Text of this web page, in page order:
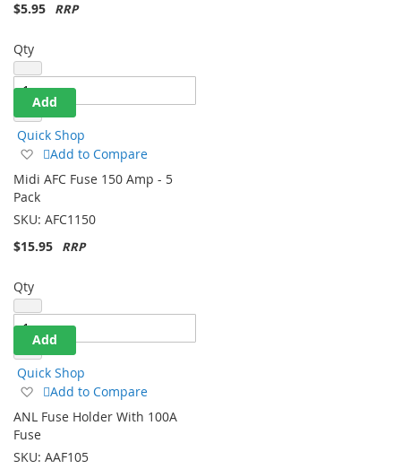
$5.95
Qty
Add
Quick Shop
Add
to
Wish
List
Add to Compare
Midi AFC Fuse 150 Amp - 5
Pack
SKU: AFC1150
$15.95
Qty
Add
Quick Shop
Add
to
Wish
List
Add to Compare
ANL Fuse Holder With 100A
Fuse